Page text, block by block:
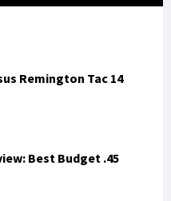
Remington Tac 14
Best Budget .45